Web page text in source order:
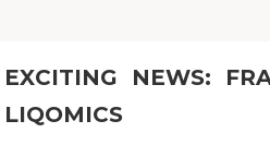
EXCITING NEWS:
LIQOMICS